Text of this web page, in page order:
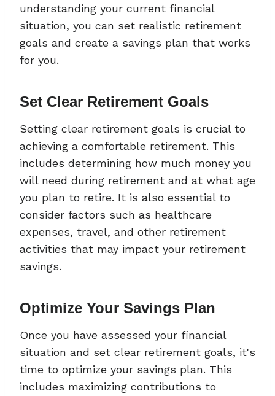
understanding your current financial
situation, you can set realistic retirement
goals and create a savings plan that works
for you.
Set Clear Retirement Goals
Setting clear retirement goals is crucial to
achieving a comfortable retirement. This
includes determining how much money you
will need during retirement and at what age
you plan to retire. It is also essential to
consider factors such as healthcare
expenses, travel, and other retirement
activities that may impact your retirement
savings.
Optimize Your Savings Plan
Once you have assessed your financial
situation and set clear retirement goals, it's
time to optimize your savings plan. This
includes maximizing contributions to